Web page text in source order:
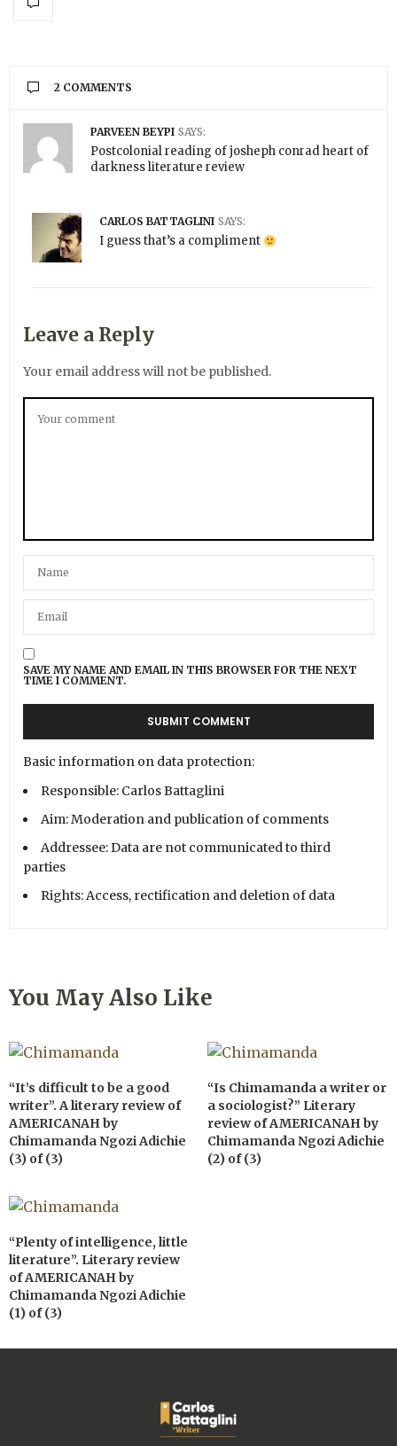
2 COMMENTS
PARVEEN BEYPI SAYS:
Postcolonial reading of josheph conrad heart of
darkness literature review
CARLOS BATTAGLINI SAYS:
I guess that’s a compliment
Leave a Reply
Your email address will not be published.
SAVE MY NAME AND EMAIL IN THIS BROWSER FOR THE NEXT
TIME I COMMENT.
Basic information on data protection:
Responsible: Carlos Battaglini
Aim: Moderation and publication of comments
Addressee: Data are not communicated to third
parties
Rights: Access, rectification and deletion of data
You May Also Like
“It’s difficult to be a good
writer”. A literary review of
AMERICANAH by
Chimamanda Ngozi Adichie
(3) of (3)
“Is Chimamanda a writer or
a sociologist?” Literary
review of AMERICANAH by
Chimamanda Ngozi Adichie
(2) of (3)
“Plenty of intelligence, little
literature”. Literary review
of AMERICANAH by
Chimamanda Ngozi Adichie
(1) of (3)